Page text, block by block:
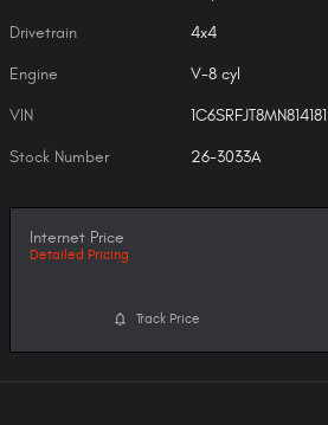
Drivetrain 4x4
Engine V-8 cyl
VIN 1C6SRFJT8MN814181
Stock Number 26-3033A
Internet Price
Detailed Pricing
Track Price